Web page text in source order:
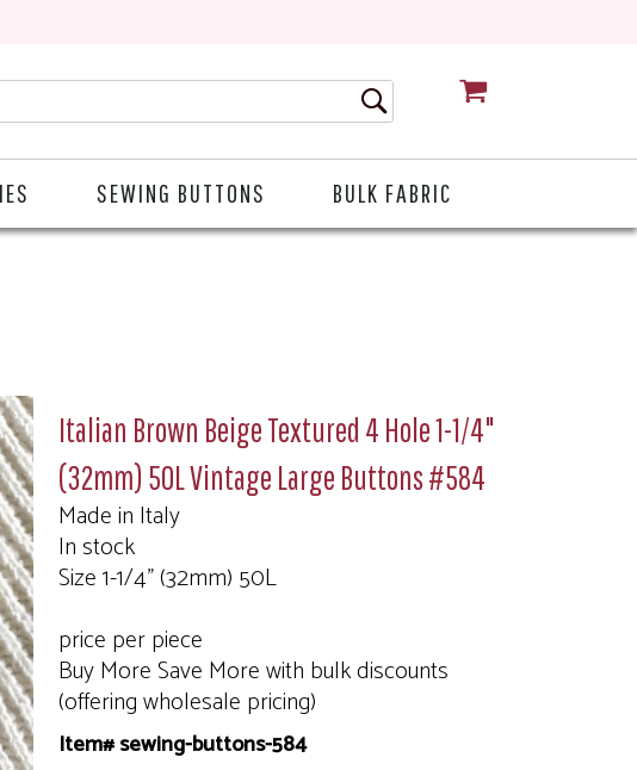
SEWING BUTTONS BULK FABRIC
Italian Brown Beige Textured 4 Hole 1-1/4"
(32mm) 50L Vintage Large Buttons #584
Made in Italy
In stock
Size 1-1/4" (32mm) 50L
price per piece
Buy More Save More with bulk discounts
(offering wholesale pricing)
Item# sewing-buttons-584